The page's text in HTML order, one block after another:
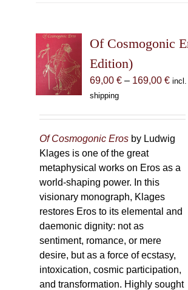
Of Cosmogonic
Edition)
69,00 € – 169,00 € incl.
shipping
Of Cosmogonic Eros by Ludwig
Klages is one of the great
metaphysical works on Eros as a
world-shaping power. In this
visionary monograph, Klages
restores Eros to its elemental and
daemonic dignity: not as
sentiment, romance, or mere
desire, but as a force of ecstasy,
intoxication, cosmic participation,
and transformation. Highly sought